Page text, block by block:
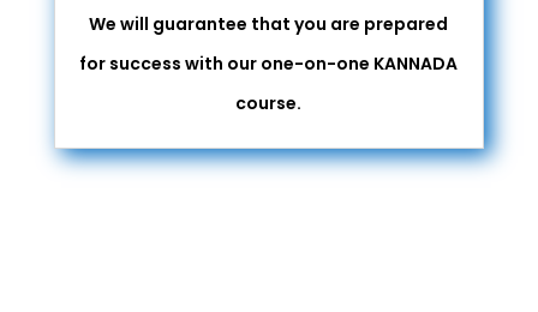
We will guarantee that you are prepared
for success with our one-on-one KANNADA
course.